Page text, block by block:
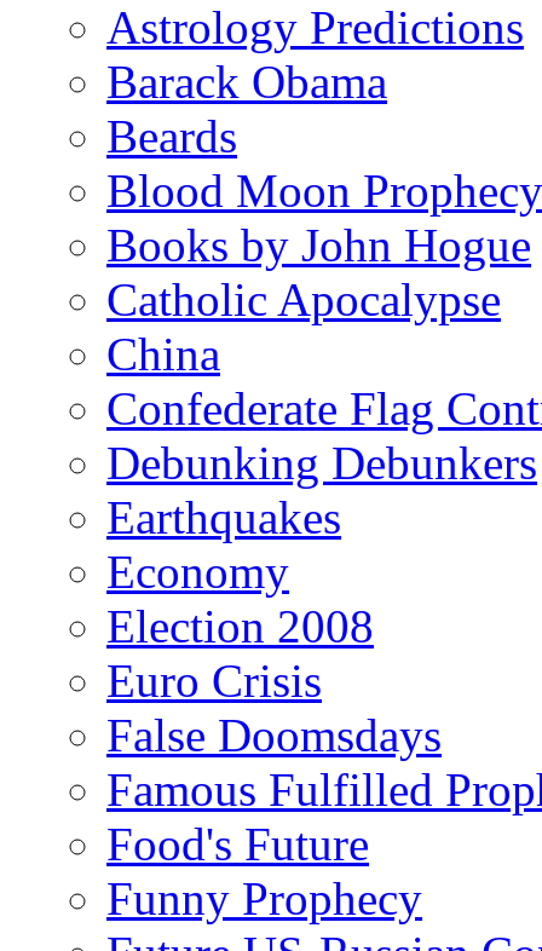
Astrology Predictions
Barack Obama
Beards
Blood Moon Prophecy
Books by John Hogue
Catholic Apocalypse
China
Confederate Flag
Debunking Debunkers
Earthquakes
Economy
Election 2008
Euro Crisis
False Doomsdays
Famous Fulfilled
Food's Future
Funny Prophecy